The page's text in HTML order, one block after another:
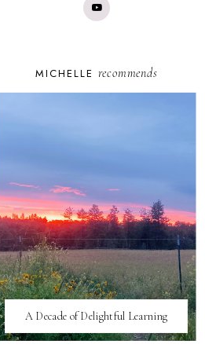
MICHELLE recommends
A Decade of Delightful Learning